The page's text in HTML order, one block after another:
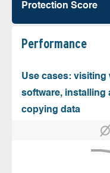
Protection Score
Performance
Use cases: visiting
software, installing
copying data